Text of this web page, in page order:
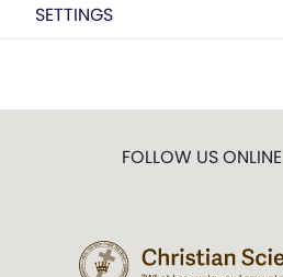
SETTINGS
FOLLOW US ONLINE